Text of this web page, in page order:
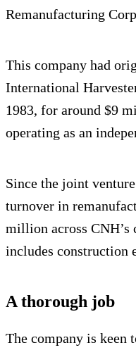
Remanufacturing
This company had
International
1983, for around $9
operating as an
Since the joint
turnover in
million across CNH’s
includes construction
A thorough job
The company is keen